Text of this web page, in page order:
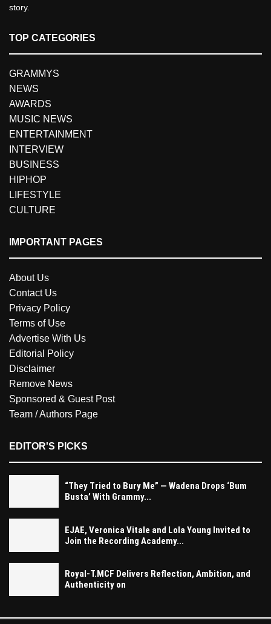
story.
TOP CATEGORIES
GRAMMYS
NEWS
AWARDS
MUSIC NEWS
ENTERTAINMENT
INTERVIEW
BUSINESS
HIPHOP
LIFESTYLE
CULTURE
IMPORTANT PAGES
About Us
Contact Us
Privacy Policy
Terms of Use
Advertise With Us
Editorial Policy
Disclaimer
Remove News
Sponsored & Guest Post
Team / Authors Page
EDITOR'S PICKS
“They Tried to Bury Me” — Wadena Drops ‘Bum
Busta’ With Grammy...
EJAE, Veronica Vitale and Lola Young Invited to
Join the Recording Academy...
Royal-T.MCF Delivers Reflection, Ambition, and
Authenticity on